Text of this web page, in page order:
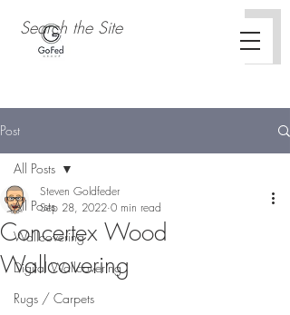
Post
All Posts
Wallcovering
Digital Wallcovering
Rugs / Carpets
All Posts
Concertex Wood
Wallcovering
Steven Goldfeder
Sep 28, 2022 0 min read